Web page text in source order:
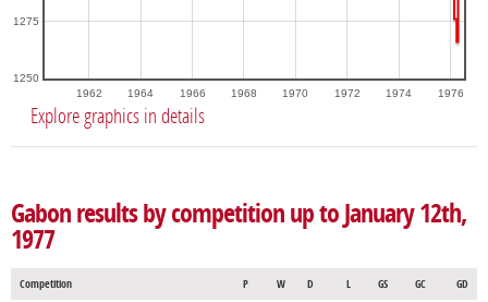
1962 1964 1966 1968 1970 1972 1974 1976
1250
1275
Explore graphics in details
Gabon results by competition up to January 12th,
1977
Competition P W D L GS GC GD